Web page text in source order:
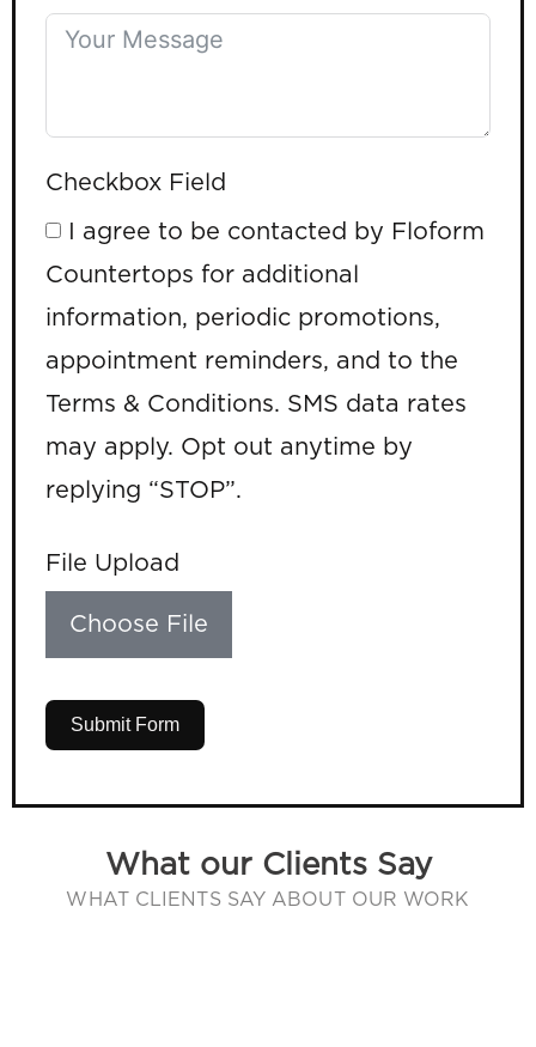
Checkbox Field
I agree to be contacted by Floform
Countertops for additional
information, periodic promotions,
appointment reminders, and to the
Terms & Conditions. SMS data rates
may apply. Opt out anytime by
replying “STOP”.
File Upload
Choose File
Submit Form
What our Clients Say
WHAT CLIENTS SAY ABOUT OUR WORK